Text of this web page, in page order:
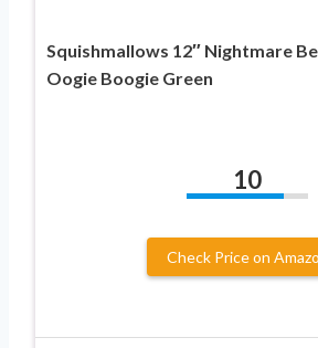
Squishmallows 12″ Nightmare
Oogie Boogie Green
10
Check Price on